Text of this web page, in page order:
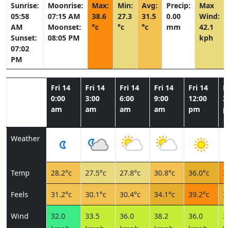
Sunrise:
05:58
AM
Sunset:
07:02
PM
Moonrise:
07:15 AM
Moonset:
08:05 PM
Max:
38.6
°c
Min:
27.3
°c
Avg:
31.5
°c
Precip:
0.00
mm
Max
Wind:
42.1
kph
Fri 14
0:00
am
Fri 14
3:00
am
Fri 14
6:00
am
Fri 14
9:00
am
Fri 14
12:00
pm
Weather
Temp 28.2°c 27.5°c 27.8°c 30.8°c 36.0°c
Feels 31.2°c 30.1°c 30.4°c 34.1°c 39.2°c
Wind
32.0
33.5
36.0
38.2
36.0